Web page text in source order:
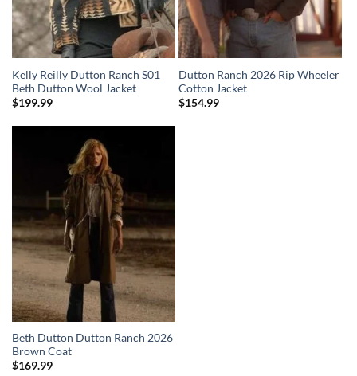
Kelly Reilly Dutton Ranch S01
Beth Dutton Wool Jacket
$199.99
Dutton Ranch 2026 Rip Wheeler
Cotton Jacket
$154.99
Beth Dutton Dutton Ranch 2026
Brown Coat
$169.99